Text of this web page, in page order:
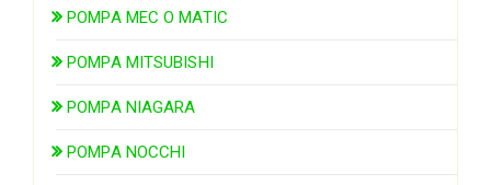
POMPA MEC O MATIC
POMPA MITSUBISHI
POMPA NIAGARA
POMPA NOCCHI